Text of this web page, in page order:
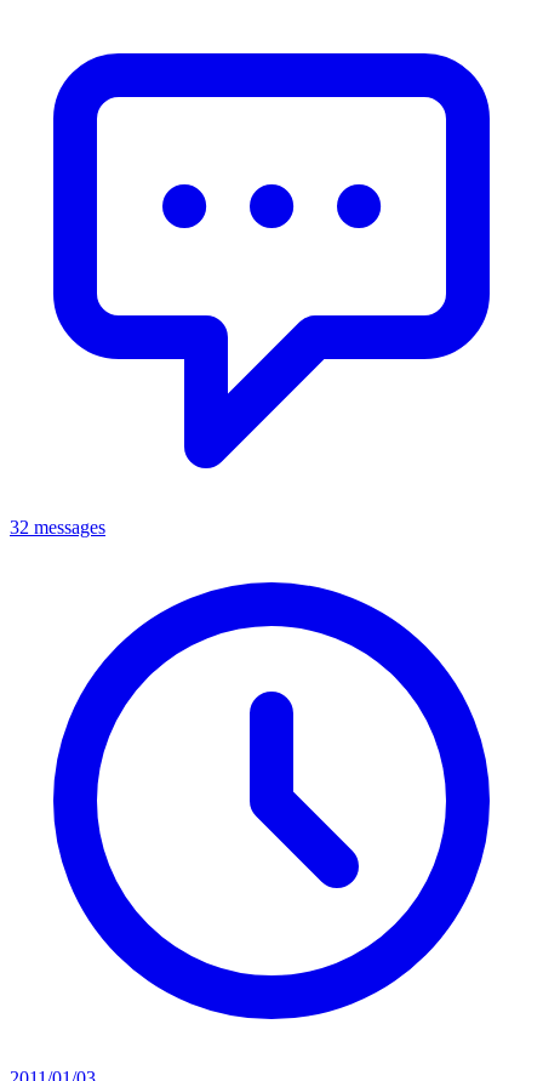
32 messages